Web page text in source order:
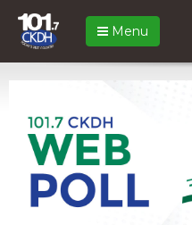
Menu